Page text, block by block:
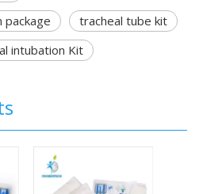
package
tracheal tube kit
intubation Kit